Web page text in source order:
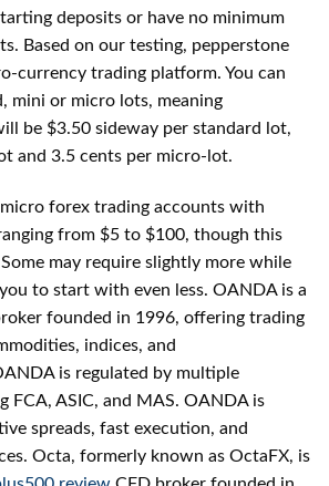
deposits or have no minimum
Based on our testing, pepperstone
currency trading platform. You can
mini or micro lots, meaning
be $3.50 sideway per standard lot,
and 3.5 cents per micro-lot.
forex trading accounts with
from $5 to $100, though this
may require slightly more while
to start with even less. OANDA is a
founded in 1996, offering trading
indices, and
is regulated by multiple
FCA, ASIC, and MAS. OANDA is
spreads, fast execution, and
Octa, formerly known as OctaFX, is